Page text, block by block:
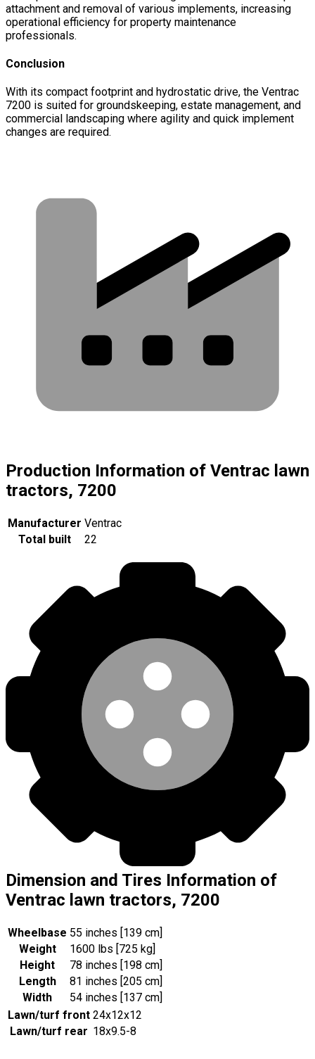
attachment and removal of various implements, increasing
operational efficiency for property maintenance
professionals.
Conclusion
With its compact footprint and hydrostatic drive, the Ventrac
7200 is suited for groundskeeping, estate management, and
commercial landscaping where agility and quick implement
changes are required.
Production Information of Ventrac lawn
tractors, 7200
Manufacturer Ventrac
Total built
22
Dimension and Tires Information of
Ventrac lawn tractors, 7200
Wheelbase 55 inches [139 cm]
Weight
1600 lbs [725 kg]
Height
78 inches [198 cm]
Length
81 inches [205 cm]
Width
54 inches [137 cm]
Lawn/turf front 24x12x12
Lawn/turf rear 18x9.5-8